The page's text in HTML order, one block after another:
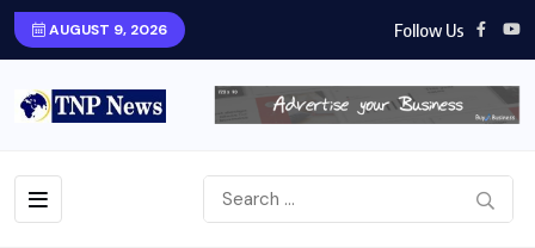
AUGUST 9, 2026 Follow Us